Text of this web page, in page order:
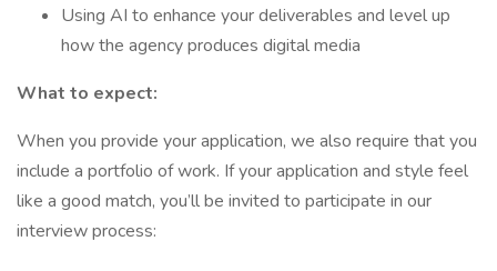
Using AI to enhance your deliverables and level up
how the agency produces digital media
What to expect:
When you provide your application, we also require that you
include a portfolio of work. If your application and style feel
like a good match, you’ll be invited to participate in our
interview process: